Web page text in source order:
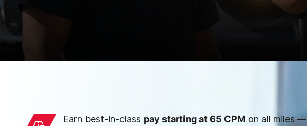
Earn best-in-class pay starting at 65 CPM on all miles —